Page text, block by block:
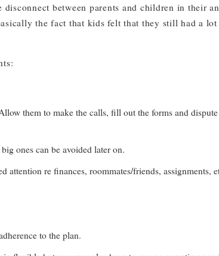
between parents and children in their
the fact that kids felt that they still had a
them to make the calls, fill out the forms and
ones can be avoided later on.
attention re finances, roommates/friends, assignments,
to the plan.